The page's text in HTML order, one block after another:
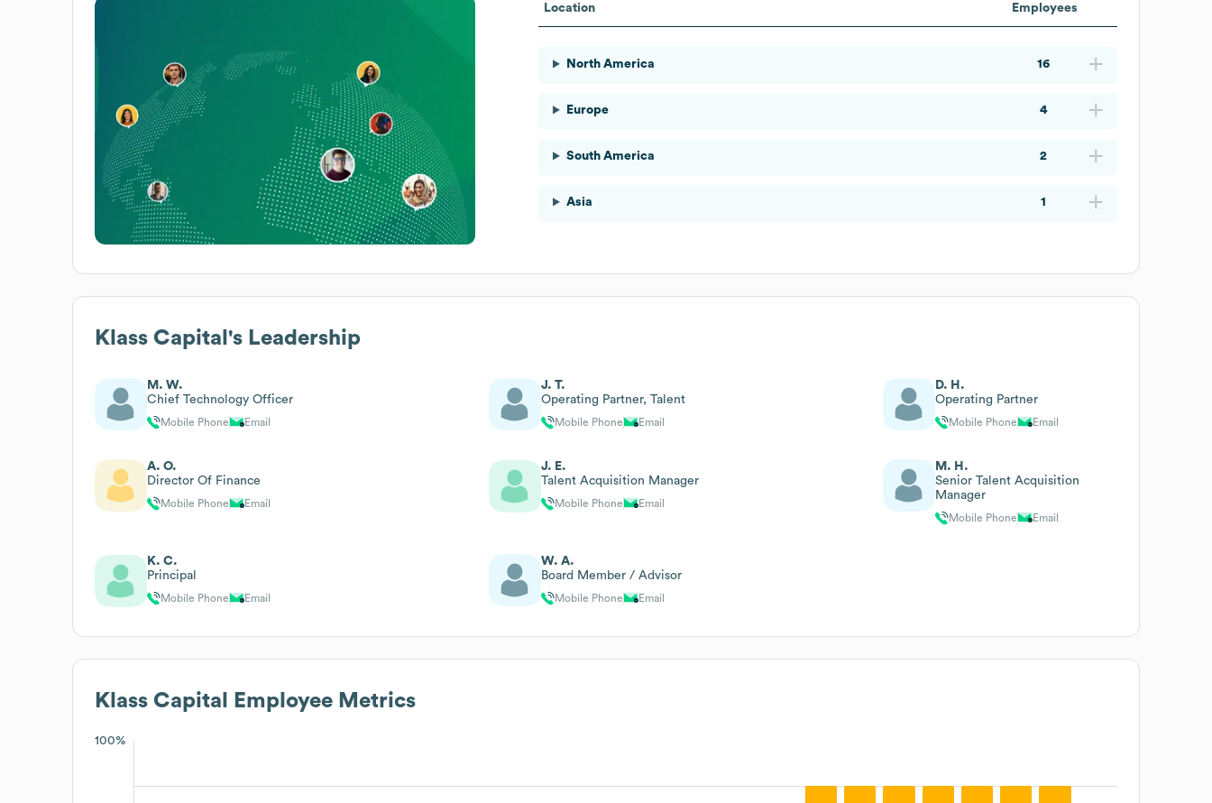
Location Employees
North America 16
Europe 4
South America 2
Asia 1
Klass Capital 's Leadership
M. W.
Chief Technology Officer
Mobile Phone Email
J. T.
Operating Partner, Talent
Mobile Phone Email
D. H.
Operating Partner
Mobile Phone Email
A. O.
Director Of Finance
Mobile Phone Email
J. E.
Talent Acquisition Manager
Mobile Phone Email
M. H.
Senior Talent Acquisition
Manager
Mobile Phone Email
K. C.
Principal
Mobile Phone Email
W. A.
Board Member / Advisor
Mobile Phone Email
Klass Capital Employee Metrics
100%